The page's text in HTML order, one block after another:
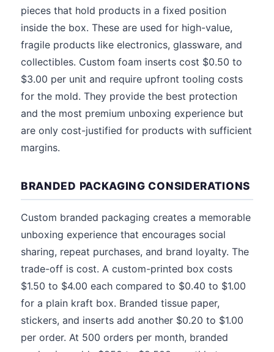
pieces that hold products in a fixed position
inside the box. These are used for high-value,
fragile products like electronics, glassware, and
collectibles. Custom foam inserts cost $0.50 to
$3.00 per unit and require upfront tooling costs
for the mold. They provide the best protection
and the most premium unboxing experience but
are only cost-justified for products with sufficient
margins.
BRANDED PACKAGING CONSIDERATIONS
Custom branded packaging creates a memorable
unboxing experience that encourages social
sharing, repeat purchases, and brand loyalty. The
trade-off is cost. A custom-printed box costs
$1.50 to $4.00 each compared to $0.40 to $1.00
for a plain kraft box. Branded tissue paper,
stickers, and inserts add another $0.20 to $1.00
per order. At 500 orders per month, branded